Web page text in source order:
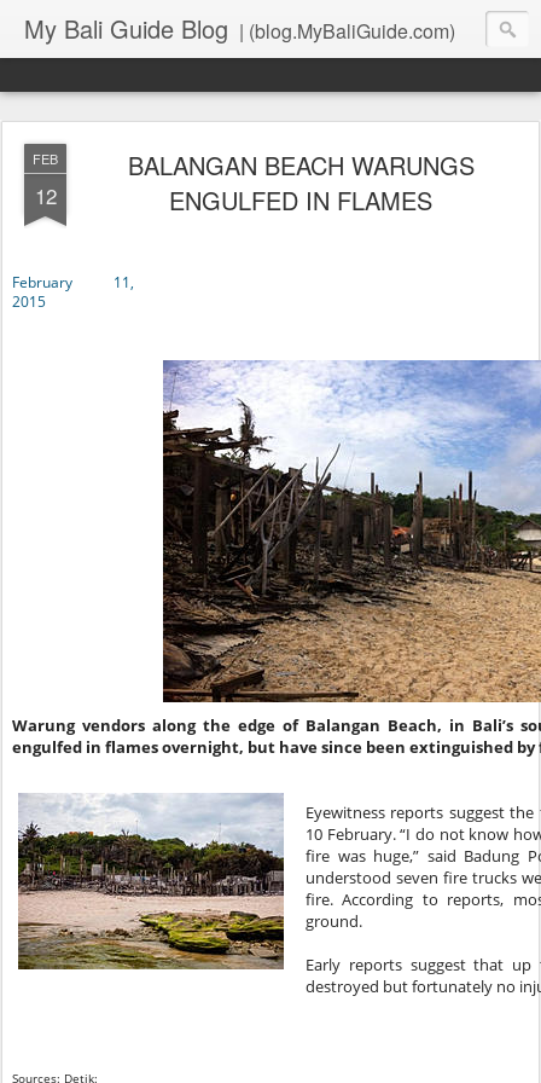
My Bali Guide Blog | (blog.MyBaliGuide.com)
FEB
12
BALANGAN BEACH WARUNGS
ENGULFED IN FLAMES
February 11,
2015
Warung vendors along the edge of Balangan Beach, in Bali’s
engulfed in flames overnight, but have since been extinguished
Eyewitness reports suggest
10 February. “I do not know
fire was huge,” said Badung
understood seven fire trucks
fire. According to reports,
ground.
Early reports suggest that
destroyed but fortunately no
Sources: Detik: